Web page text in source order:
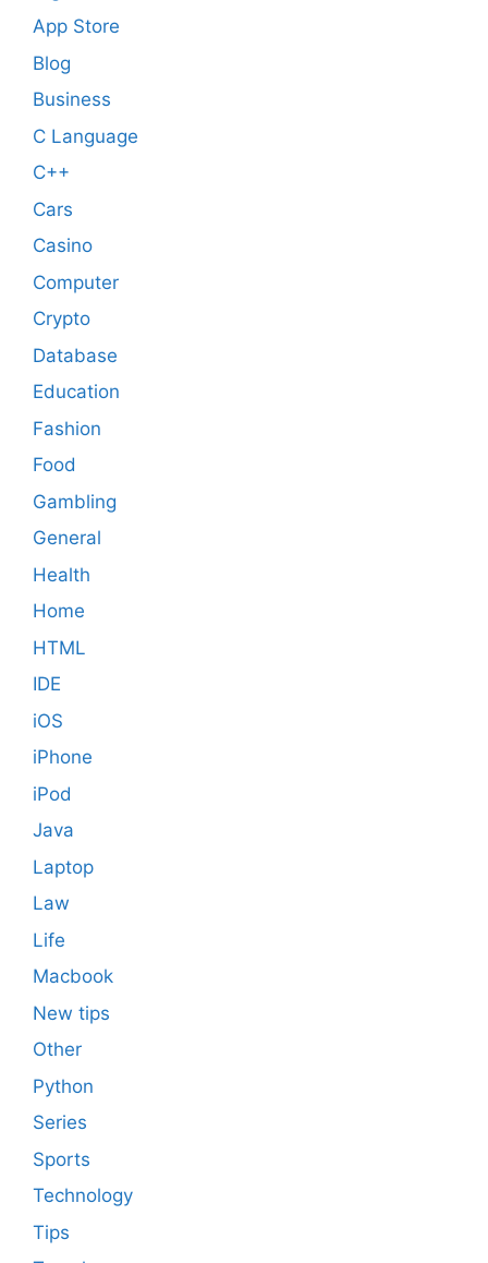
App Store
Blog
Business
C Language
C++
Cars
Casino
Computer
Crypto
Database
Education
Fashion
Food
Gambling
General
Health
Home
HTML
IDE
iOS
iPhone
iPod
Java
Laptop
Law
Life
Macbook
New tips
Other
Python
Series
Sports
Technology
Tips